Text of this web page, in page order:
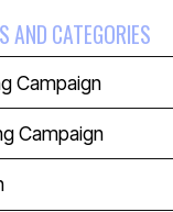
AND CATEGORIES
Campaign
Campaign